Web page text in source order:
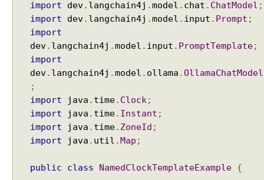
Recent Tutorials
Spring MVC - RedirectView Examples
Spring MVC - @RequestMapping version Examples
Spring Framework - @AliasFor Examples
Spring Framework - Dynamically registering beans
Examples
Examples
Java Arrays - How to remove elements after a
specific element in an array?
Java Arrays - How to remove elements before a
specific element in an array?
Spring Framework - SimpleAsyncTaskScheduler
import dev. langchain4j .model . chat . ChatModel ;
import dev. langchain4j .model . input . Prompt ;
import
dev. langchain4j .model . input . PromptTemplate;
import
dev. langchain4j .model . ollama .OllamaChatModel
;
import java . time. Clock ;
import java . time. Instant ;
import java . time. ZoneId ;
import java . util . Map ;
public class NamedClockTemplateExample {